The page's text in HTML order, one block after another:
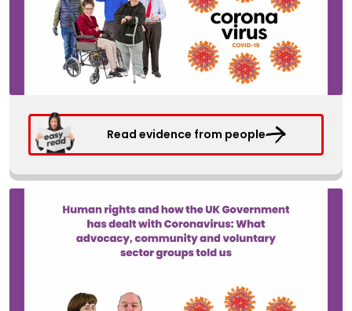
Read evidence from people